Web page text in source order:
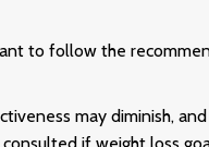
to follow the
may diminish,